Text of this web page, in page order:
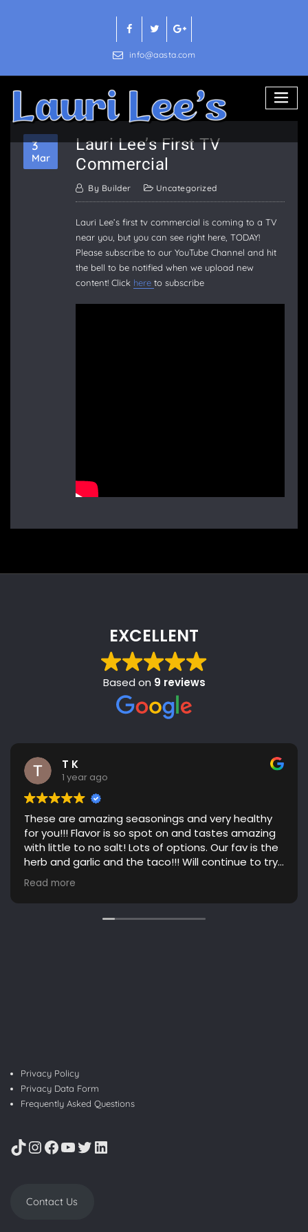
info@aasta.com
3
Mar
Lauri Lee’s First TV
Commercial
By Builder Uncategorized
Lauri Lee’s first tv commercial is coming to a TV
near you, but you can see right here, TODAY!
Please subscribe to our YouTube Channel and hit
the bell to be notified when we upload new
content! Click hereto subscribe
EXCELLENT
Based on 9 reviews
T K
1 year ago
These are amazing seasonings and very healthy
for you!!! Flavor is so spot on and tastes amazing
with little to no salt! Lots of options. Our fav is the
herb and garlic and the taco!!! Will continue to try
more flavors! Great communication. Highly
recommend!!
Read more
Privacy Policy
Privacy Data Form
Frequently Asked Questions
TikTok
Instagram
Facebook
YouTube
Twitter
LinkedIn
Contact Us